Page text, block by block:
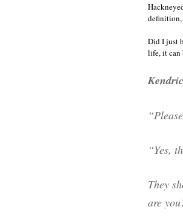
definition,
Did I just
life, it can
“Yes,
They
are